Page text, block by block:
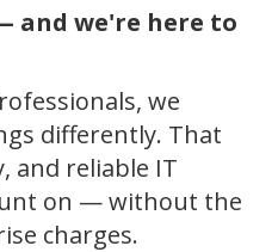
and we're here to
we
differently. That
and reliable IT
on — without the
charges.